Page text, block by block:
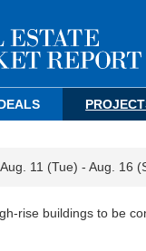
11 (Tue) - Aug. 16
rise buildings to be